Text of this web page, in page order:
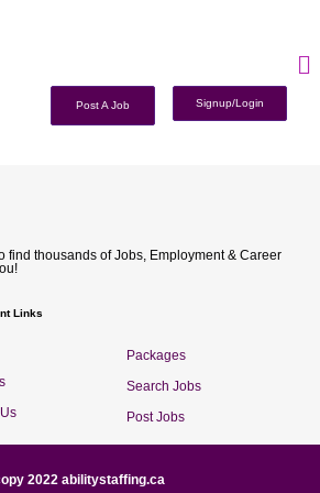
Post A Job Signup/Login
find thousands of Jobs, Employment & Career
Links
Packages
Search Jobs
Post Jobs
2022 abilitystaffing.ca